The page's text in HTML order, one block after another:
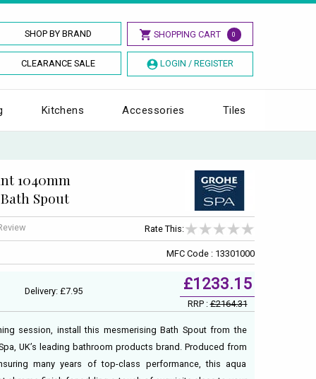
SHOP BY BRAND SHOPPING CART 0
CLEARANCE SALE LOGIN / REGISTER
Kitchens Accessories Tiles
1040mm
Spout
Rate This:
MFC Code : 13301000
Delivery: £7.95 £1233.15
RRP :£2164.31
session, install this mesmerising Bath Spout from the
UK’s leading bathroom products brand. Produced from
many years of top-class performance, this aqua